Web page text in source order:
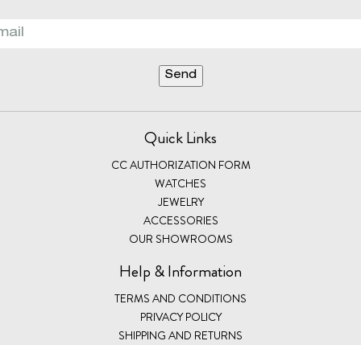
Quick Links
CC AUTHORIZATION FORM
WATCHES
JEWELRY
ACCESSORIES
OUR SHOWROOMS
Help & Information
TERMS AND CONDITIONS
PRIVACY POLICY
SHIPPING AND RETURNS